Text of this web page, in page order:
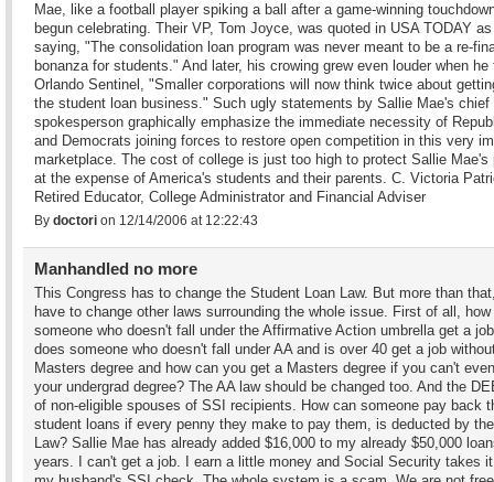
Mae, like a football player spiking a ball after a game-winning
begun celebrating. Their VP, Tom Joyce, was quoted in USA TODAY as
saying, "The consolidation loan program was never meant to be a re-
bonanza for students." And later, his crowing grew even louder when he
Orlando Sentinel, "Smaller corporations will now think twice about
the student loan business." Such ugly statements by Sallie Mae's chief
spokesperson graphically emphasize the immediate necessity of
and Democrats joining forces to restore open competition in this very
marketplace. The cost of college is just too high to protect Sallie Mae's
at the expense of America's students and their parents. C. Victoria
Retired Educator, College Administrator and Financial Adviser
By doctori on 12/14/2006 at 12:22:43
Manhandled no more
This Congress has to change the Student Loan Law. But more than
have to change other laws surrounding the whole issue. First of all,
someone who doesn't fall under the Affirmative Action umbrella get a
does someone who doesn't fall under AA and is over 40 get a job
Masters degree and how can you get a Masters degree if you can't
your undergrad degree? The AA law should be changed too. And the
of non-eligible spouses of SSI recipients. How can someone pay back
student loans if every penny they make to pay them, is deducted by
Law? Sallie Mae has already added $16,000 to my already $50,000
years. I can't get a job. I earn a little money and Social Security takes